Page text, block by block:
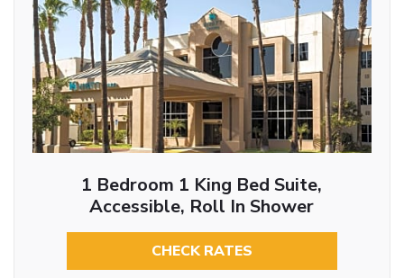
1 Bedroom 1 King Bed Suite,
Accessible, Roll In Shower
CHECK RATES